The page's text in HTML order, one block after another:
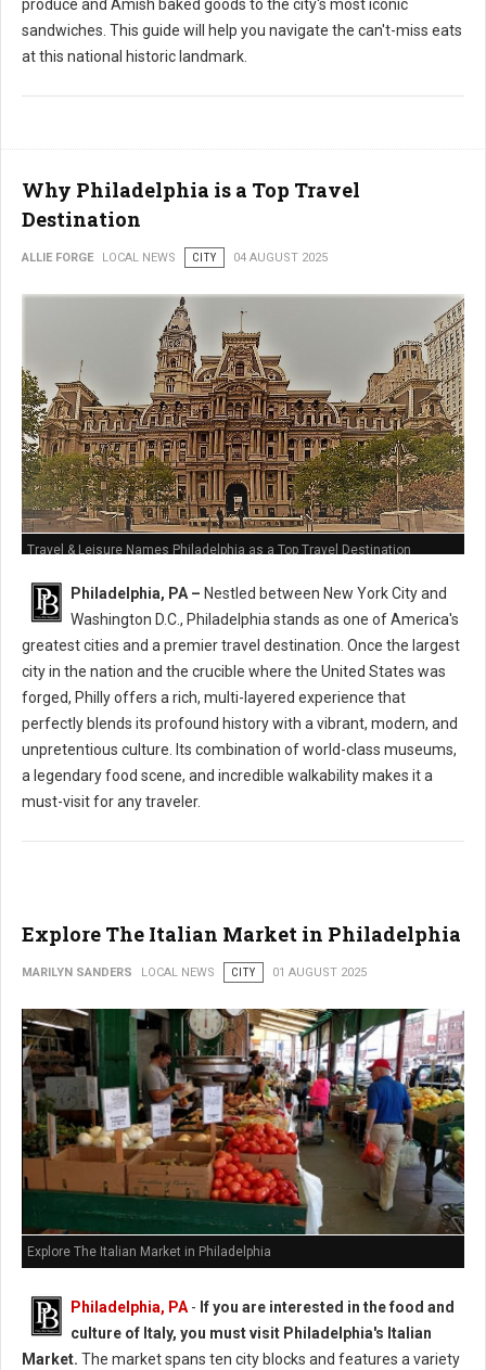
produce and Amish baked goods to the city's most iconic
sandwiches. This guide will help you navigate the can't-miss eats
at this national historic landmark.
Why Philadelphia is a Top Travel
Destination
ALLIE FORGE LOCAL NEWS CITY 04 AUGUST 2025
Travel & Leisure Names Philadelphia as a Top Travel Destination
Philadelphia, PA – Nestled between New York City and
Washington D.C., Philadelphia stands as one of America's
greatest cities and a premier travel destination. Once the largest
city in the nation and the crucible where the United States was
forged, Philly offers a rich, multi-layered experience that
perfectly blends its profound history with a vibrant, modern, and
unpretentious culture. Its combination of world-class museums,
a legendary food scene, and incredible walkability makes it a
must-visit for any traveler.
Explore The Italian Market in Philadelphia
MARILYN SANDERS LOCAL NEWS CITY 01 AUGUST 2025
Explore The Italian Market in Philadelphia
Philadelphia, PA - If you are interested in the food and
culture of Italy, you must visit Philadelphia's Italian
Market. The market spans ten city blocks and features a variety